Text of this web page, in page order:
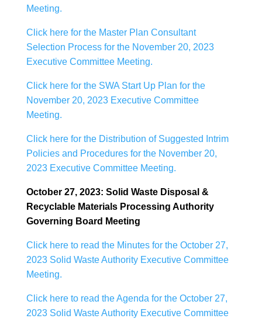
Meeting.
Click here for the Master Plan Consultant
Selection Process for the November 20, 2023
Executive Committee Meeting.
Click here for the SWA Start Up Plan for the
November 20, 2023 Executive Committee
Meeting.
Click here for the Distribution of Suggested Intrim
Policies and Procedures for the November 20,
2023 Executive Committee Meeting.
October 27, 2023: Solid Waste Disposal &
Recyclable Materials Processing Authority
Governing Board Meeting
Click here to read the Minutes for the October 27,
2023 Solid Waste Authority Executive Committee
Meeting.
Click here to read the Agenda for the October 27,
2023 Solid Waste Authority Executive Committee